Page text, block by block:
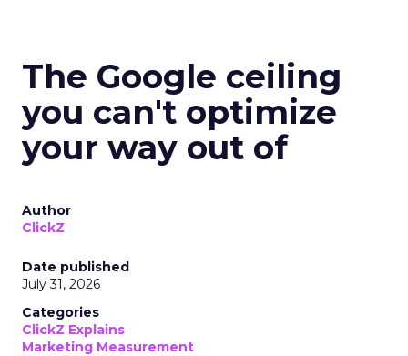
The Google ceiling
you can't optimize
your way out of
Author
ClickZ
Date published
July 31, 2026
Categories
ClickZ Explains
Marketing Measurement